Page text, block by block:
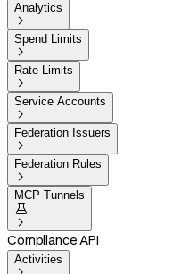
Analytics

Spend Limits

Rate Limits

Service Accounts

Federation Issuers

Federation Rules

MCP Tunnels


Compliance API
Activities